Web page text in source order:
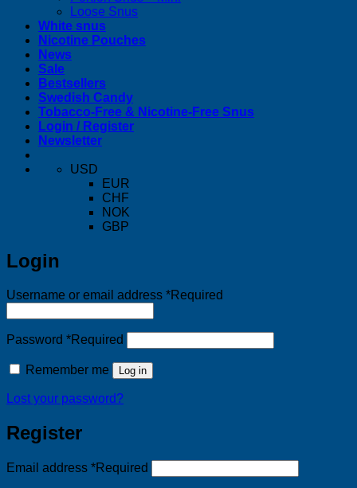
Loose Snus
White snus
Nicotine Pouches
News
Sale
Bestsellers
Swedish Candy
Tobacco-Free & Nicotine-Free Snus
Login / Register
Newsletter
USD
EUR
CHF
NOK
GBP
Login
Username or email address *Required
Password *Required
Remember me Log in
Lost your password?
Register
Email address *Required